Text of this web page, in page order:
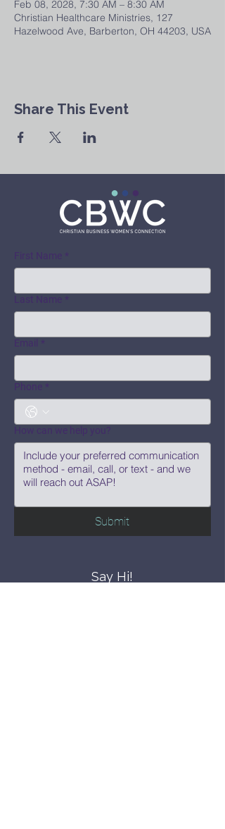
Feb 08, 2028, 7:30 AM – 8:30 AM
Christian Healthcare Ministries, 127
Hazelwood Ave, Barberton, OH 44203, USA
Share This Event
First Name *
Last Name *
Email *
Phone *
How can we help you?
Submit
Say Hi!